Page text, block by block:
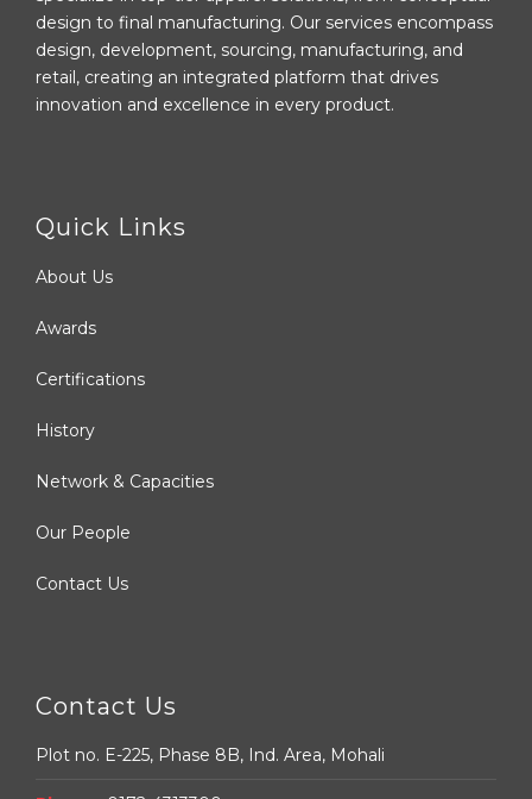
design to final manufacturing. Our services encompass
design, development, sourcing, manufacturing, and
retail, creating an integrated platform that drives
innovation and excellence in every product.
Quick Links
About Us
Awards
Certifications
History
Network & Capacities
Our People
Contact Us
Contact Us
Plot no. E-225, Phase 8B, Ind. Area, Mohali